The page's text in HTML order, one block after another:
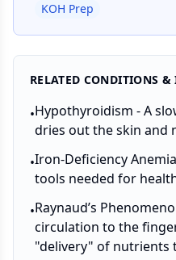
KOH Prep
RELATED CONDITIONS &
•Hypothyroidism - A
dries out the skin and
•Iron-Deficiency
tools needed for
•Raynaud’s
circulation to the
"delivery" of nutrients